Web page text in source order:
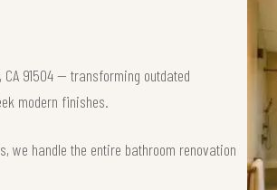
91504 — transforming outdated
modern finishes.
we handle the entire bathroom renovation